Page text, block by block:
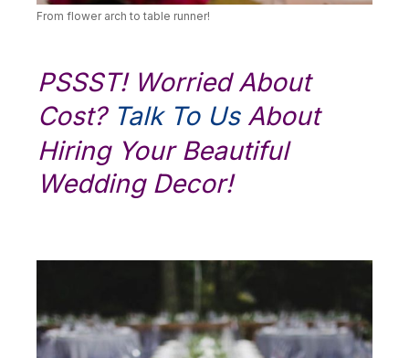
From flower arch to table runner!
PSSST! Worried About
Cost? Talk To UsAbout
Hiring Your Beautiful
Wedding Decor!